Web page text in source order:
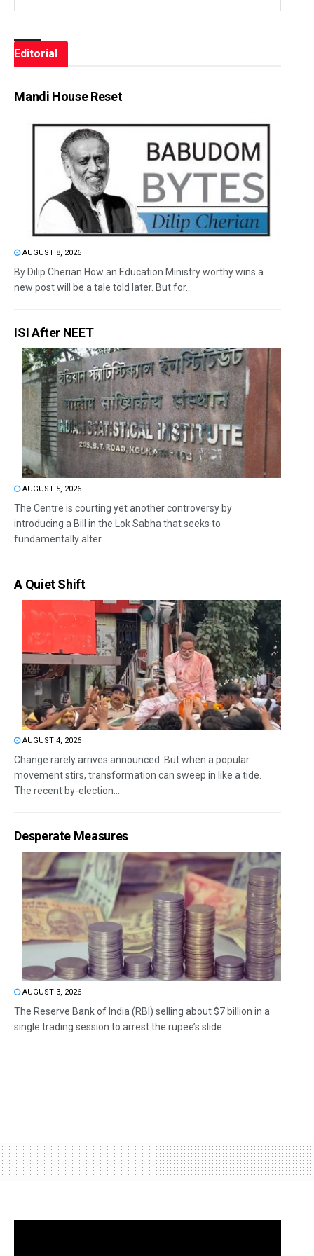
Editorial
Mandi House Reset
AUGUST 8, 2026
By Dilip Cherian How an Education Ministry worthy wins a
new post will be a tale told later. But for...
ISI After NEET
AUGUST 5, 2026
The Centre is courting yet another controversy by
introducing a Bill in the Lok Sabha that seeks to
fundamentally alter...
A Quiet Shift
AUGUST 4, 2026
Change rarely arrives announced. But when a popular
movement stirs, transformation can sweep in like a tide.
The recent by-election...
Desperate Measures
AUGUST 3, 2026
The Reserve Bank of India (RBI) selling about $7 billion in a
single trading session to arrest the rupee’s slide...